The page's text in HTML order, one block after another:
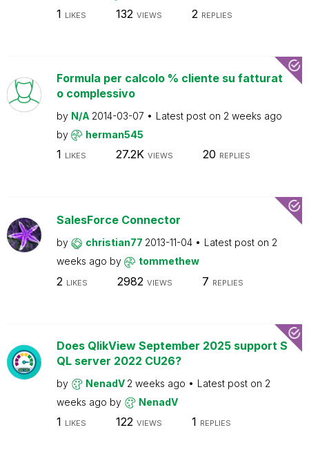
1 LIKES 132 VIEWS 2 REPLIES
Formula per calcolo % cliente su fatturat
o complessivo
by N/A 2014-03-07 Latest post on 2 weeks ago
by
herman545
1 LIKES 27.2K VIEWS 20 REPLIES
SalesForce Connector
by christian77 2013-11-04 Latest post on 2
weeks ago by tommethew
2 LIKES 2982 VIEWS 7 REPLIES
Does QlikView September 2025 support S
QL server 2022 CU26?
by NenadV 2 weeks ago Latest post on 2
weeks ago by NenadV
1 LIKES 122 VIEWS 1 REPLIES